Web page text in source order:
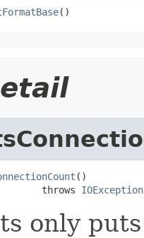
()
()
throws
IOException
only